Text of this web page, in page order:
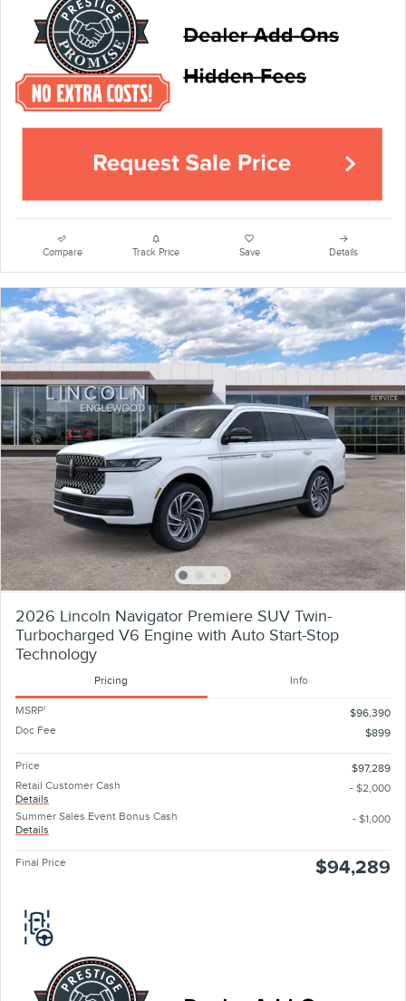
Compare Track Price Save Details
2026 Lincoln Navigator Premiere SUV Twin-
Turbocharged V6 Engine with Auto Start-Stop
Technology
Pricing Info
MSRP1
$96,390
Doc Fee
$899
Price
$97,289
Retail Customer Cash
Details
- $2,000
Summer Sales Event Bonus Cash
Details
- $1,000
Final Price $94,289